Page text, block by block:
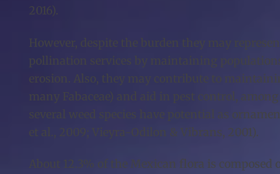
2016).
However, despite the burden they may
pollination services by maintaining
erosion. Also, they may contribute to
many Fabaceae) and aid in pest control,
several weed species have potential as
et al., 2009; Vieyra-Odilon & Vibrans, 2001).
About 12.3% of the Mexican flora is